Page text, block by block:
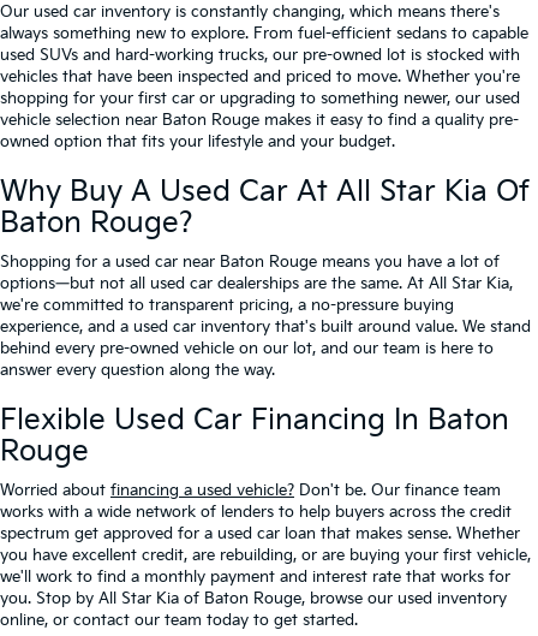
Our used car inventory is constantly changing, which means there's
always something new to explore. From fuel-efficient sedans to capable
used SUVs and hard-working trucks, our pre-owned lot is stocked with
vehicles that have been inspected and priced to move. Whether you're
shopping for your first car or upgrading to something newer, our used
vehicle selection near Baton Rouge makes it easy to find a quality pre-
owned option that fits your lifestyle and your budget.
Why Buy A Used Car At All Star Kia Of
Baton Rouge?
Shopping for a used car near Baton Rouge means you have a lot of
options—but not all used car dealerships are the same. At All Star Kia,
we're committed to transparent pricing, a no-pressure buying
experience, and a used car inventory that's built around value. We stand
behind every pre-owned vehicle on our lot, and our team is here to
answer every question along the way.
Flexible Used Car Financing In Baton
Rouge
Worried about financing a used vehicle? Don't be. Our finance team
works with a wide network of lenders to help buyers across the credit
spectrum get approved for a used car loan that makes sense. Whether
you have excellent credit, are rebuilding, or are buying your first vehicle,
we'll work to find a monthly payment and interest rate that works for
you. Stop by All Star Kia of Baton Rouge, browse our used inventory
online, or contact our team today to get started.